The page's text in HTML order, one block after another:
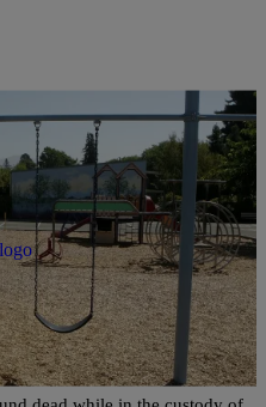
Found Dead In
“Wasn’t Fit” To